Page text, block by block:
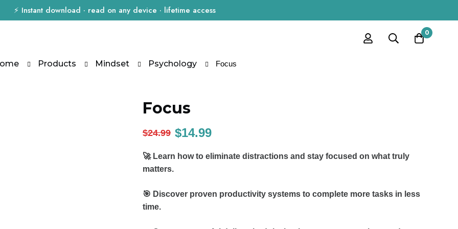
⚡ Instant download · read on any device · lifetime access
0
Products Mindset Psychology Focus
Focus
$24.99 $14.99
🚀 Learn how to eliminate distractions and stay focused on what truly
matters.
🎯 Discover proven productivity systems to complete more tasks in less
time.